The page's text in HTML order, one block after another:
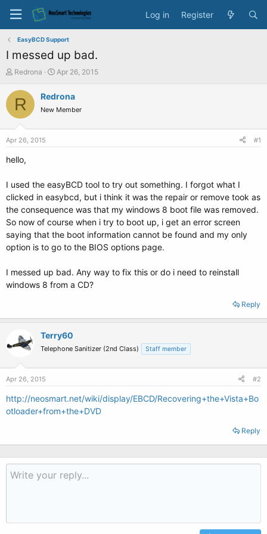
Log in Register
EasyBCD Support
I messed up bad.
T
r
e
a
e
r
Redrona
S
a
t
Apr 26, 2015
R Redrona
New Member
Apr 26, 2015 #1
hello,
I used the easyBCD tool to try out something. I forgot what I
clicked in easybcd, but i think it was the repair or remove took as
the consequence was that my windows 8 boot file was removed.
So now of course when i try to boot up, i get an error screen
saying that the boot information cannot be found and my only
option is to go to the BIOS options page.
I messed up bad. Any way to fix this or do i need to reinstall
windows 8 from a CD?
Reply
Terry60
Telephone Sanitizer (2nd Class) Staff member
Apr 26, 2015 #2
http://neosmart.net/wiki/display/EBCD/Recovering+the+Vista+Bo
otloader+from+the+DVD
Reply